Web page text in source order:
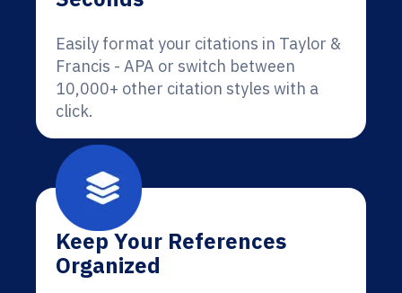
Easily format your citations in Taylor &
Francis - APA or switch between
10,000+ other citation styles with a
click.
Keep Your References
Organized